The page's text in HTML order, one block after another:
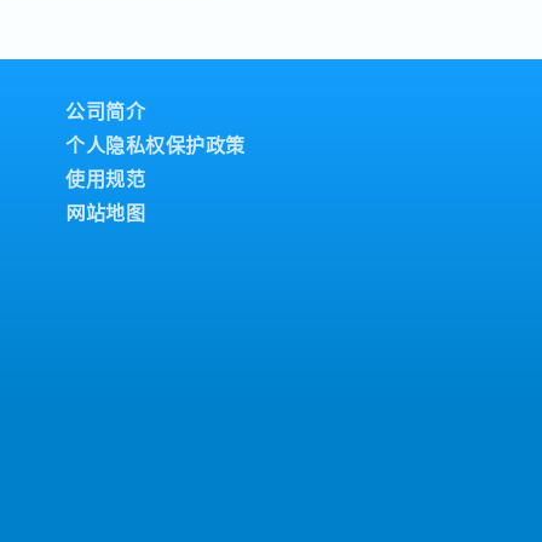
in company
and
aligned with
control of budgetary
planning within the
the work of junior
accordance with
problems and
Prepare and
group management-
the-job training (OJT),
and prepare
公司简介
个人隐私权保护政策
使用规范
网站地图